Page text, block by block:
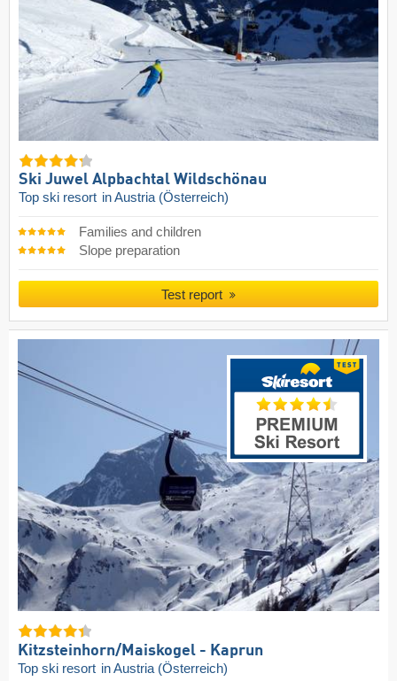
Ski Juwel Alpbachtal Wildschönau
Top ski resort in Austria (Österreich)
Families and children
Slope preparation
Test report
Kitzsteinhorn/​Maiskogel - Kaprun
Top ski resort in Austria (Österreich)